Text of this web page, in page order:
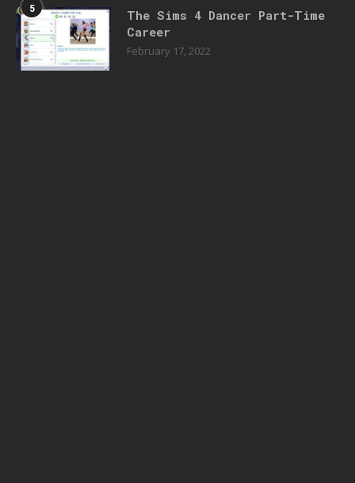
5
The Sims 4 Dancer Part-Time
Career
February 17, 2022